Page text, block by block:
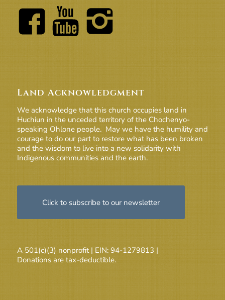
Land Acknowledgment
We acknowledge that this church occupies land in
Huchiun in the unceded territory of the Chochenyo-
speaking Ohlone people. May we have the humility and
courage to do our part to restore what has been broken
and the wisdom to live into a new solidarity with
Indigenous communities and the earth.
Click to subscribe to our newsletter
A 501(c)(3) nonprofit | EIN: 94-1279813 |
Donations are tax-deductible.